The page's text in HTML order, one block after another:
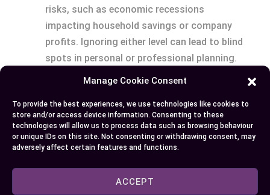
Manage Cookie Consent
To provide the best experiences, we use technologies like cookies to
store and/or access device information. Consenting to these
technologies will allow us to process data such as browsing behaviour
or unique IDs on this site. Not consenting or withdrawing consent, may
adversely affect certain features and functions.
ACCEPT
risks, such as economic recessions
impacting household savings or company
profits. Ignoring either level can lead to blind
spots in personal or professional planning.
Applicability Across Fields
costs and customer preferences, while
macroeconomic data aids strategists in
forecasting international trade outcomes.
supply chain economics might link stable
production (micro) to currency fluctuations